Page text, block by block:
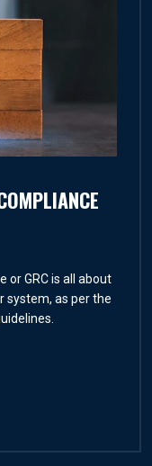
or GRC is all about
system, as per the